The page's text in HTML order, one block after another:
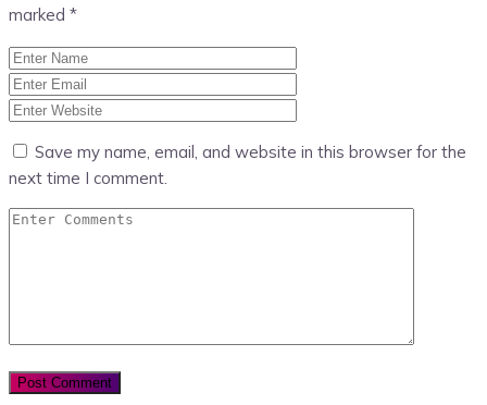
marked *
Save my name, email, and website in this browser for the
next time I comment.